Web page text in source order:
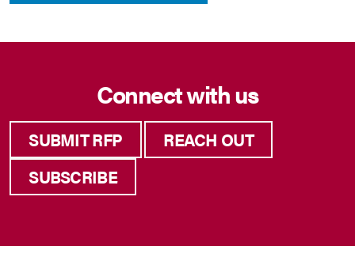
Connect with us
SUBMIT RFP
REACH OUT
SUBSCRIBE